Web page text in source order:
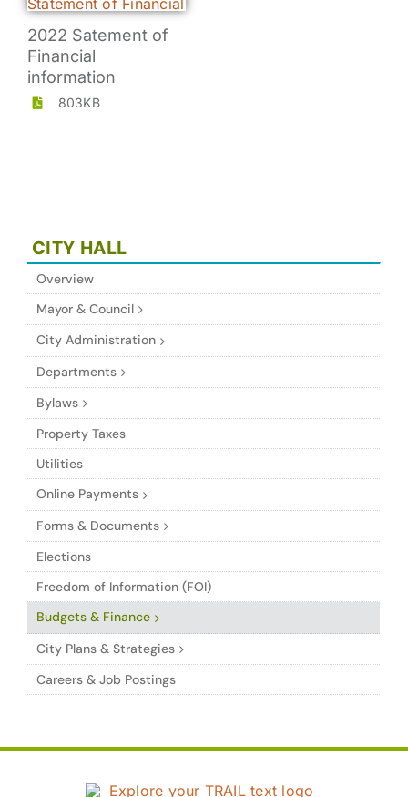
2022 Satement of
Financial
information
803KB
CITY HALL
Overview
Mayor & Council
City Administration
Departments
Bylaws
Property Taxes
Utilities
Online Payments
Forms & Documents
Elections
Freedom of Information (FOI)
Budgets & Finance
City Plans & Strategies
Careers & Job Postings